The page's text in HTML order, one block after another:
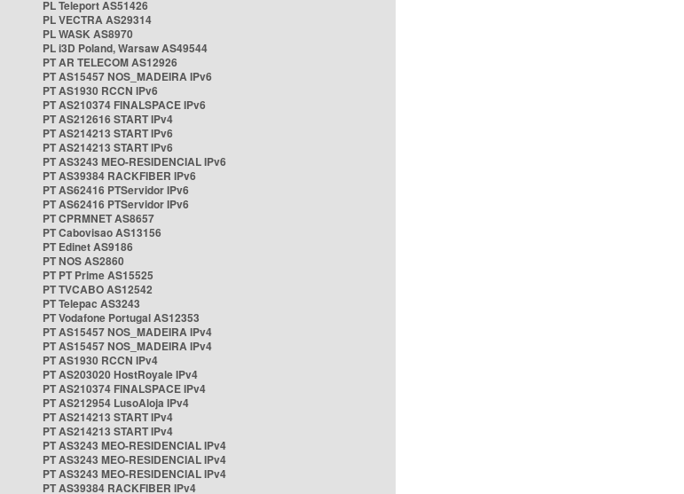
PL Teleport AS51426
PL VECTRA AS29314
PL WASK AS8970
PL i3D Poland, Warsaw AS49544
PT AR TELECOM AS12926
PT AS15457 NOS_MADEIRA IPv6
PT AS1930 RCCN IPv6
PT AS210374 FINALSPACE IPv6
PT AS212616 START IPv4
PT AS214213 START IPv6
PT AS214213 START IPv6
PT AS3243 MEO-RESIDENCIAL IPv6
PT AS39384 RACKFIBER IPv6
PT AS62416 PTServidor IPv6
PT AS62416 PTServidor IPv6
PT CPRMNET AS8657
PT Cabovisao AS13156
PT Edinet AS9186
PT NOS AS2860
PT PT Prime AS15525
PT TVCABO AS12542
PT Telepac AS3243
PT Vodafone Portugal AS12353
PT AS15457 NOS_MADEIRA IPv4
PT AS15457 NOS_MADEIRA IPv4
PT AS1930 RCCN IPv4
PT AS203020 HostRoyale IPv4
PT AS210374 FINALSPACE IPv4
PT AS212954 LusoAloja IPv4
PT AS214213 START IPv4
PT AS214213 START IPv4
PT AS3243 MEO-RESIDENCIAL IPv4
PT AS3243 MEO-RESIDENCIAL IPv4
PT AS3243 MEO-RESIDENCIAL IPv4
PT AS39384 RACKFIBER IPv4